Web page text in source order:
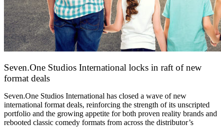
Seven.One Studios International locks in raft of new
format deals
Seven.One Studios International has closed a wave of new
international format deals, reinforcing the strength of its unscripted
portfolio and the growing appetite for both proven reality brands and
rebooted classic comedy formats from across the distributor’s